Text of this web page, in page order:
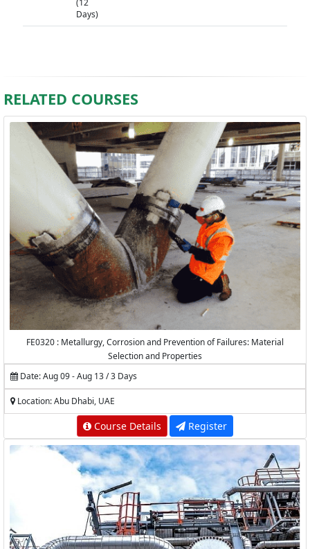
Days)
RELATED COURSES
FE0320 : Metallurgy, Corrosion and Prevention of Failures: Material
Selection and Properties
Date: Aug 09 - Aug 13 / 3 Days
Location: Abu Dhabi, UAE
Course Details Register